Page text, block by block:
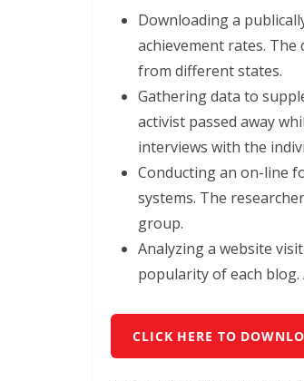
Downloading a
achievement rates.
from different states.
Gathering data to
activist passed away
interviews with the
Conducting an on-line
systems. The
group.
Analyzing a website
popularity of each
CLICK HERE TO